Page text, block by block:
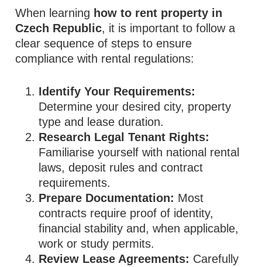
When learning how to rent property in
Czech Republic, it is important to follow a
clear sequence of steps to ensure
compliance with rental regulations:
Identify Your Requirements:
Determine your desired city, property
type and lease duration.
Research Legal Tenant Rights:
Familiarise yourself with national rental
laws, deposit rules and contract
requirements.
Prepare Documentation: Most
contracts require proof of identity,
financial stability and, when applicable,
work or study permits.
Review Lease Agreements: Carefully